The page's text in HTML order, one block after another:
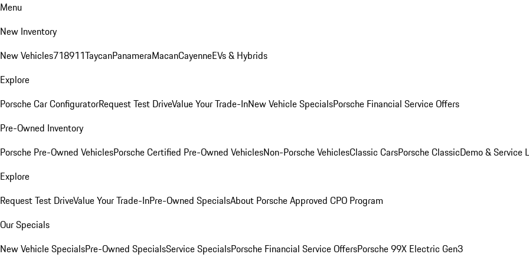
Menu
New Inventory
New Vehicles718911TaycanPanameraMacanCayenneEVs & Hybrids
Explore
Porsche Car ConfiguratorRequest Test DriveValue Your Trade-InNew Vehicle SpecialsPorsche Financial Service Offers
Pre-Owned Inventory
Porsche Pre-Owned VehiclesPorsche Certified Pre-Owned VehiclesNon-Porsche VehiclesClassic CarsPorsche ClassicDemo & Service
Explore
Request Test DriveValue Your Trade-InPre-Owned SpecialsAbout Porsche Approved CPO Program
Our Specials
New Vehicle SpecialsPre-Owned SpecialsService SpecialsPorsche Financial Service OffersPorsche 99X Electric Gen3